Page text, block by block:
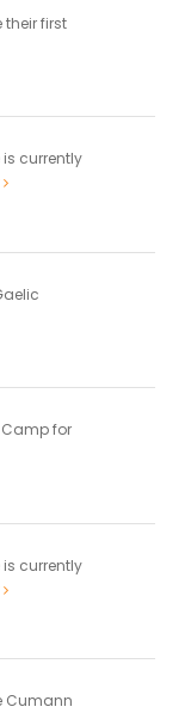
their first
currently
Camp for
currently
Cumann